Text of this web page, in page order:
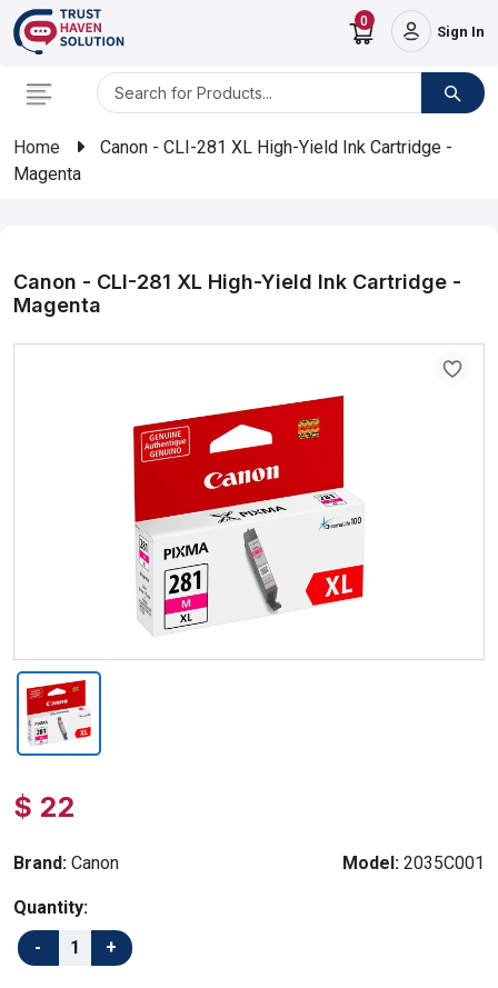
0
Sign In
Home
Canon - CLI-281 XL High-Yield Ink Cartridge -
Magenta
Canon - CLI-281 XL High-Yield Ink Cartridge -
Magenta
$ 22
Brand: Canon Model: 2035C001
Quantity: